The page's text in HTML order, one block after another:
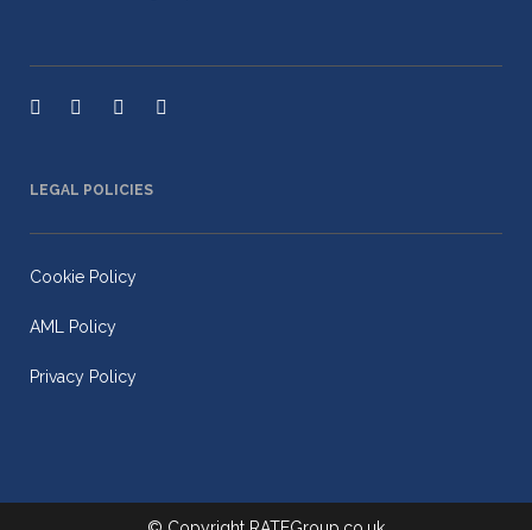
LEGAL POLICIES
Cookie Policy
AML Policy
Privacy Policy